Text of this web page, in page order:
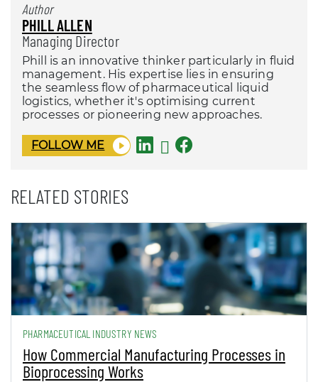
Author
PHILL ALLEN
Managing Director
Phill is an innovative thinker particularly in fluid
management. His expertise lies in ensuring
the seamless flow of pharmaceutical liquid
logistics, whether it's optimising current
processes or pioneering new approaches.
FOLLOW ME
RELATED STORIES
PHARMACEUTICAL INDUSTRY NEWS
How Commercial Manufacturing Processes in
Bioprocessing Works